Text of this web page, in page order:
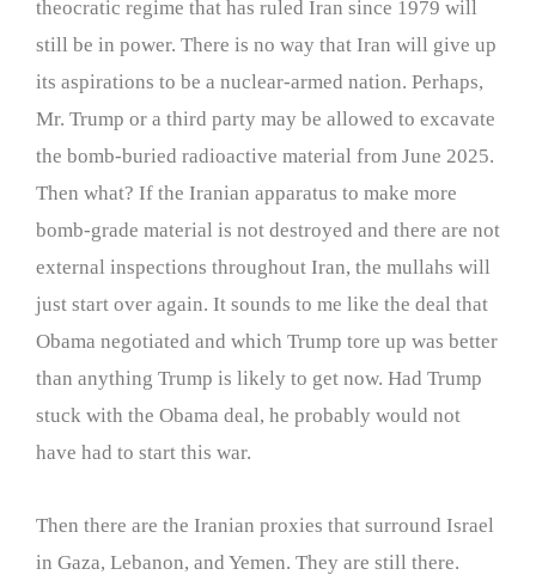
theocratic regime that has ruled Iran since 1979 will
still be in power. There is no way that Iran will give up
its aspirations to be a nuclear-armed nation. Perhaps,
Mr. Trump or a third party may be allowed to excavate
the bomb-buried radioactive material from June 2025.
Then what? If the Iranian apparatus to make more
bomb-grade material is not destroyed and there are not
external inspections throughout Iran, the mullahs will
just start over again. It sounds to me like the deal that
Obama negotiated and which Trump tore up was better
than anything Trump is likely to get now. Had Trump
stuck with the Obama deal, he probably would not
have had to start this war.
Then there are the Iranian proxies that surround Israel
in Gaza, Lebanon, and Yemen. They are still there.